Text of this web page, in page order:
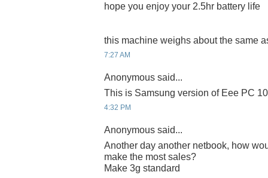
hope you enjoy your 2.5hr battery life
this machine weighs about the same
7:27 AM
Anonymous said...
This is Samsung version of Eee PC
4:32 PM
Anonymous said...
Another day another netbook, how
make the most sales?
Make 3g standard